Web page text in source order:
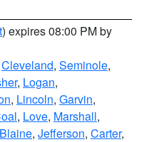
) expires 08:00 PM by
Cleveland, Seminole,
, Logan,
, Lincoln, Garvin,
, Love, Marshall,
Blaine, Jefferson, Carter,